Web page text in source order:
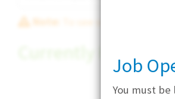
Note: To see some details,
Currently Hiring
Job
You must